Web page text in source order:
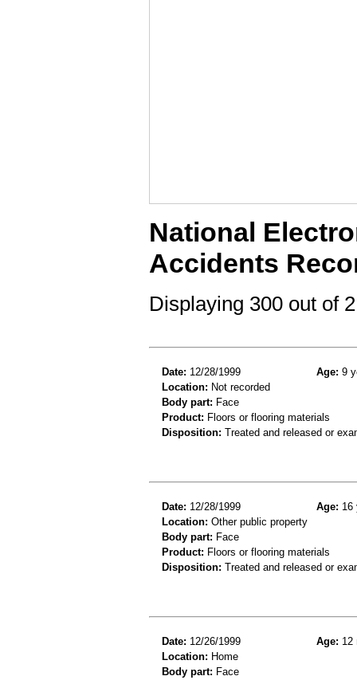
National
Accidents
Displaying 300 out of
Date: 12/28/1999 Age: 9
Location: Not recorded
Body part: Face
Product: Floors or flooring materials
Disposition: Treated and released or
Date: 12/28/1999 Age: 16
Location: Other public property
Body part: Face
Product: Floors or flooring materials
Disposition: Treated and released or
Date: 12/26/1999 Age: 12
Location: Home
Body part: Face